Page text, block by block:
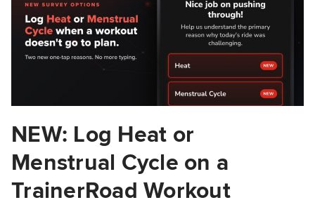
NEW: Log Heat or
Menstrual Cycle on a
TrainerRoad Workout